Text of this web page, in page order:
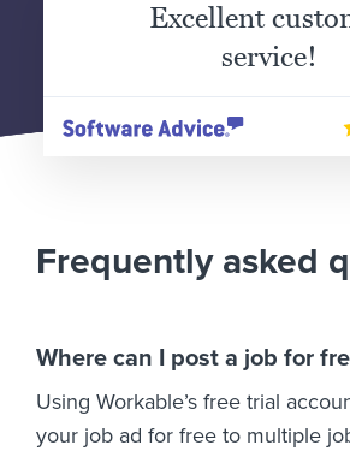
Excellent
service!
Frequently asked
Where can I post a job for
Using Workable’s free trial
your job ad for free to multiple